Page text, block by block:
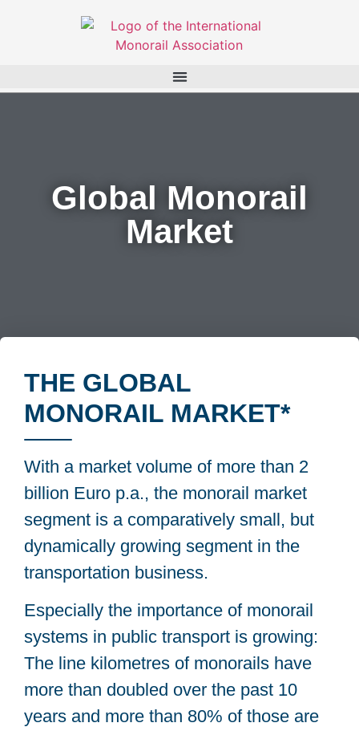
Global Monorail
Market
THE GLOBAL
MONORAIL MARKET*
With a market volume of more than 2
billion Euro p.a., the monorail market
segment is a comparatively small, but
dynamically growing segment in the
transportation business.
Especially the importance of monorail
systems in public transport is growing:
The line kilometres of monorails have
more than doubled over the past 10
years and more than 80% of those are